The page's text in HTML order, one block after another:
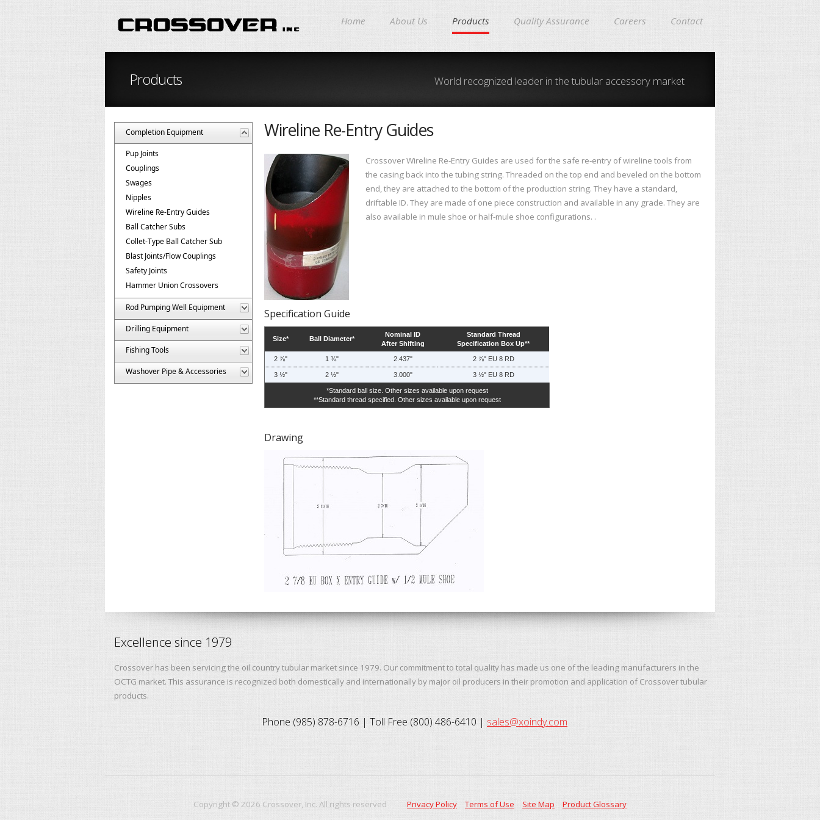
Home About Us Products Quality Assurance Careers Contact
Products World recognized leader in the tubular accessory market
Completion Equipment
Pup Joints
Couplings
Swages
Nipples
Wireline Re-Entry Guides
Ball Catcher Subs
Collet-Type Ball Catcher Sub
Blast Joints/Flow Couplings
Safety Joints
Hammer Union Crossovers
Rod Pumping Well Equipment
Drilling Equipment
Fishing Tools
Washover Pipe & Accessories
Wireline Re-Entry Guides
Crossover Wireline Re-Entry Guides are used for the safe re-entry of wireline tools from
the casing back into the tubing string. Threaded on the top end and beveled on the bottom
end, they are attached to the bottom of the production string. They have a standard,
driftable ID. They are made of one piece construction and available in any grade. They are
also available in mule shoe or half-mule shoe configurations. .
Specification Guide
Size* Ball Diameter*
Nominal ID
After Shifting
Standard Thread
Specification Box Up**
*Standard ball size. Other sizes available upon request
**Standard thread specified. Other sizes available upon request
2 ⅞" 1 ¾" 2.437" 2 ⅞" EU 8 RD
3 ½" 2 ½" 3.000" 3 ½" EU 8 RD
Drawing
Excellence since 1979
Crossover has been servicing the oil country tubular market since 1979. Our commitment to total quality has made us one of the leading manufacturers in the
OCTG market. This assurance is recognized both domestically and internationally by major oil producers in their promotion and application of Crossover tubular
products.
Phone (985) 878-6716 | Toll Free (800) 486-6410 | sales@xoindy.com
Copyright © 2026 Crossover, Inc. All rights reserved Privacy Policy Terms of Use Site Map Product Glossary